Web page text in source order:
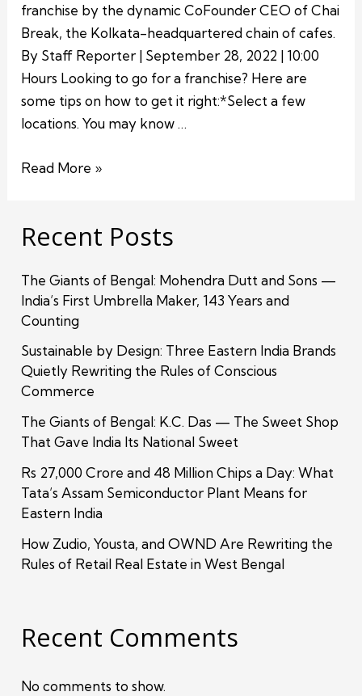
franchise by the dynamic CoFounder CEO of Chai
Break, the Kolkata-headquartered chain of cafes.
By Staff Reporter | September 28, 2022 | 10:00
Hours Looking to go for a franchise? Here are
some tips on how to get it right:*Select a few
locations. You may know …
Read More »
Recent Posts
The Giants of Bengal: Mohendra Dutt and Sons —
India’s First Umbrella Maker, 143 Years and
Counting
Sustainable by Design: Three Eastern India Brands
Quietly Rewriting the Rules of Conscious
Commerce
The Giants of Bengal: K.C. Das — The Sweet Shop
That Gave India Its National Sweet
Rs 27,000 Crore and 48 Million Chips a Day: What
Tata’s Assam Semiconductor Plant Means for
Eastern India
How Zudio, Yousta, and OWND Are Rewriting the
Rules of Retail Real Estate in West Bengal
Recent Comments
No comments to show.